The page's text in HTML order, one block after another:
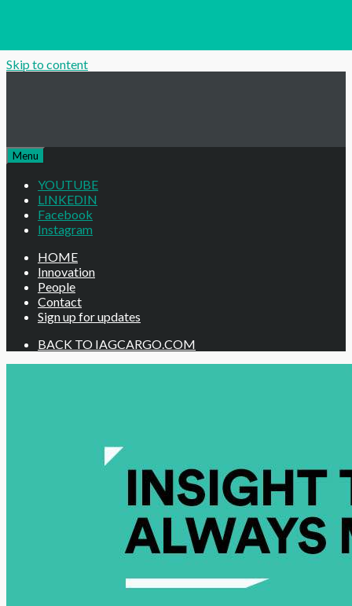
Skip to content
Menu
YOUTUBE
LINKEDIN
Facebook
Instagram
HOME
Innovation
People
Contact
Sign up for updates
BACK TO IAGCARGO.COM